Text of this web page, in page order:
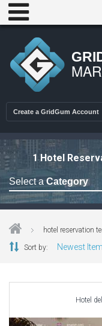
Create a GridGum Account
1 Hotel
Select a Category
Astrology Themes
hotel reservation
Sort by: Newest
Hotel